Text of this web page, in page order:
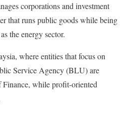
corporations and investment
that runs public goods while being
the energy sector.
where entities that focus on
Service Agency (BLU) are
while profit-oriented